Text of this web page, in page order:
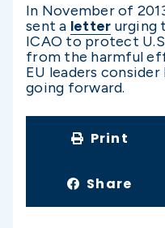
In November of
sent a letter urging
ICAO to protect
from the harmful
EU leaders
going forward.
Print
Share